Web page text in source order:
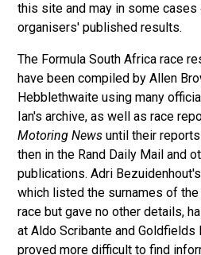
this site and may in some cases
organisers' published results.
The Formula South Africa race
have been compiled by Allen
Hebblethwaite using many
Ian's archive, as well as race
Motoring News until their
then in the Rand Daily Mail and
publications. Adri
which listed the surnames of
race but gave no other details,
at Aldo Scribante and Goldfields
proved more difficult to find